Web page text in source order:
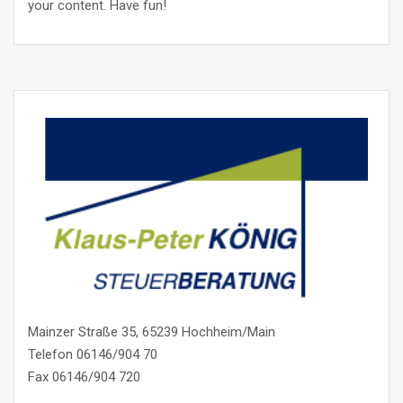
your content. Have fun!
Mainzer Straße 35, 65239 Hochheim/Main
Telefon 06146/904 70
Fax 06146/904 720